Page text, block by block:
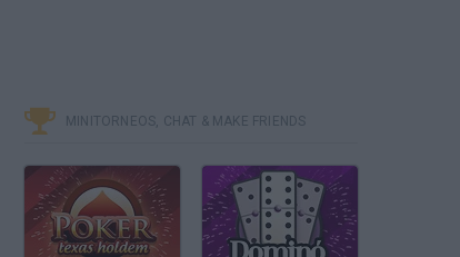
MINITORNEOS, CHAT & MAKE FRIENDS